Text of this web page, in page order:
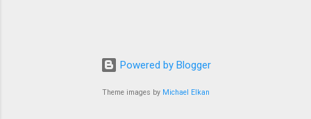
Powered by Blogger
Theme images by Michael Elkan